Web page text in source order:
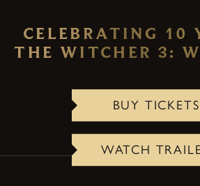
CELEBRATING 10
THE WITCHER 3:
BUY TICKETS
WATCH